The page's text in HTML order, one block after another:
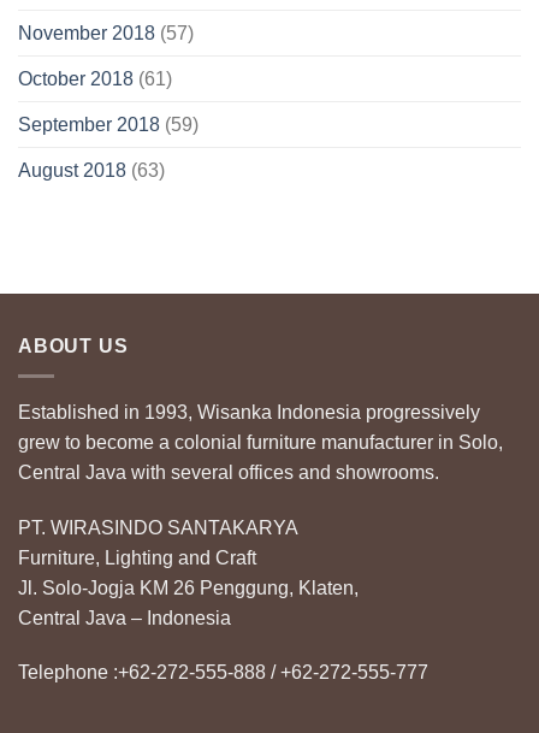
November 2018 (57)
October 2018 (61)
September 2018 (59)
August 2018 (63)
ABOUT US
Established in 1993, Wisanka Indonesia progressively
grew to become a colonial furniture manufacturer in Solo,
Central Java with several offices and showrooms.
PT. WIRASINDO SANTAKARYA
Furniture, Lighting and Craft
Jl. Solo-Jogja KM 26 Penggung, Klaten,
Central Java – Indonesia
Telephone :+62-272-555-888 / +62-272-555-777